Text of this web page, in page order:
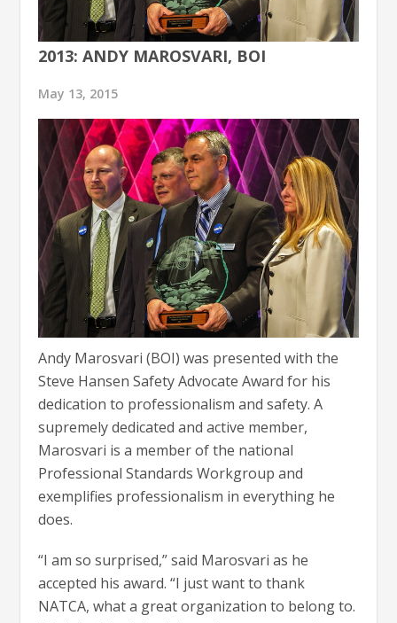
2013: ANDY MAROSVARI, BOI
May 13, 2015
Andy Marosvari (BOI) was presented with the
Steve Hansen Safety Advocate Award for his
dedication to professionalism and safety. A
supremely dedicated and active member,
Marosvari is a member of the national
Professional Standards Workgroup and
exemplifies professionalism in everything he
does.
“I am so surprised,” said Marosvari as he
accepted his award. “I just want to thank
NATCA, what a great organization to belong to.